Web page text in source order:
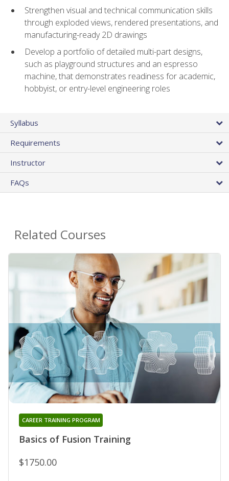
Strengthen visual and technical communication skills
through exploded views, rendered presentations, and
manufacturing-ready 2D drawings
Develop a portfolio of detailed multi-part designs,
such as playground structures and an espresso
machine, that demonstrates readiness for academic,
hobbyist, or entry-level engineering roles
Syllabus
Requirements
Instructor
FAQs
Related Courses
Basics of Fusion Training
CAREER TRAINING PROGRAM
$1750.00